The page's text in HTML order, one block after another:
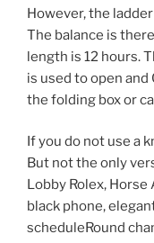
However, the
The balance is
length is 12 hours.
is used to open
the folding box or
If you do not use a
But not the only
Lobby Rolex, Horse
black phone,
scheduleRound